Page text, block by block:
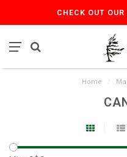
CHECK OUT
Home